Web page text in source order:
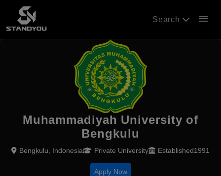
Search menu
Muhammadiyah University of
Bengkulu
Bengkulu, Indonesia Private University Established1991
Apply Now